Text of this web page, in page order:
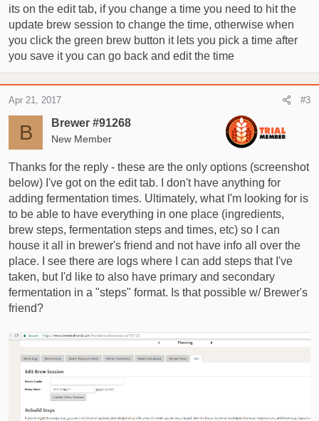
its on the edit tab, if you change a time you need to hit the
update brew session to change the time, otherwise when
you click the green brew button it lets you pick a time after
you save it you can go back and edit the time
B Brewer #91268
New Member
Apr 21, 2017 #3
Thanks for the reply - these are the only options (screenshot
below) I've got on the edit tab. I don't have anything for
adding fermentation times. Ultimately, what I'm looking for is
to be able to have everything in one place (ingredients,
brew steps, fermentation steps and times, etc) so I can
house it all in brewer's friend and not have info all over the
place. I see there are logs where I can add steps that I've
taken, but I'd like to also have primary and secondary
fermentation in a "steps" format. Is that possible w/ Brewer's
friend?